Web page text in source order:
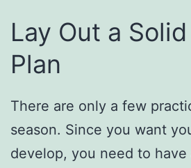
Lay Out a
Plan
There are only a few
season. Since you want
develop, you need to